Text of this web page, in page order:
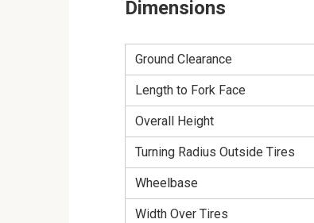
Dimensions
Ground Clearance
Length to Fork Face
Overall Height
Turning Radius Outside Tires
Wheelbase
Width Over Tires